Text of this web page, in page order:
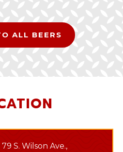
ALL BEERS
S. Wilson Ave.,